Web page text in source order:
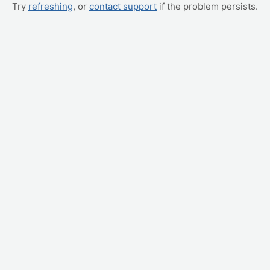
Try refreshing, or contact support if the problem persists.